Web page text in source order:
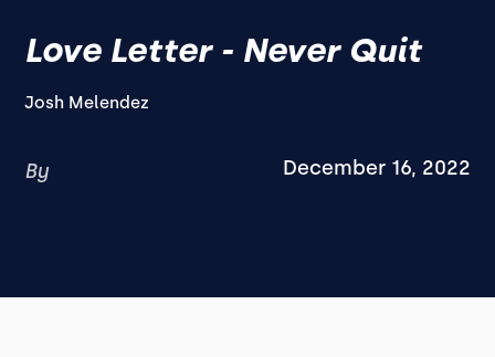
Love Letter - Never Quit
Josh Melendez
By December 16, 2022